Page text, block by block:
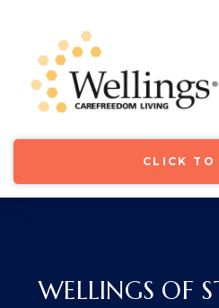
CLICK TO
WELLINGS OF